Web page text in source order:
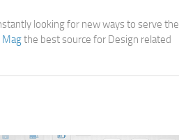
looking for new ways to serve the
Magthe best source for Design related